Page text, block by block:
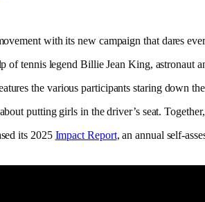
with its new campaign that dares
of tennis legend Billie Jean King,
the various participants staring down
putting girls in the driver’s seat.
its 2025 Impact Report, an annual self-